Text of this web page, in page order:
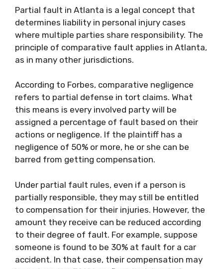
Partial fault in Atlanta is a legal concept that
determines liability in personal injury cases
where multiple parties share responsibility. The
principle of comparative fault applies in Atlanta,
as in many other jurisdictions.
According to Forbes, comparative negligence
refers to partial defense in tort claims. What
this means is every involved party will be
assigned a percentage of fault based on their
actions or negligence. If the plaintiff has a
negligence of 50% or more, he or she can be
barred from getting compensation.
Under partial fault rules, even if a person is
partially responsible, they may still be entitled
to compensation for their injuries. However, the
amount they receive can be reduced according
to their degree of fault. For example, suppose
someone is found to be 30% at fault for a car
accident. In that case, their compensation may